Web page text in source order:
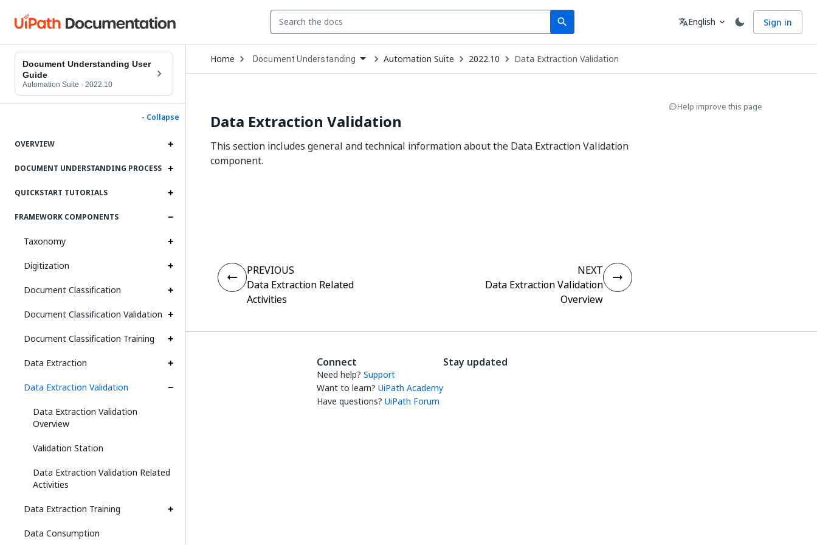
search
Search Language
translateEnglish expand_more Sign in
Document Understanding User
Guide
Automation Suite · 2022.10
- Collapse
OVERVIEW
DOCUMENT UNDERSTANDING PROCESS
QUICKSTART TUTORIALS
FRAMEWORK COMPONENTS
Taxonomy
Digitization
Document Classification
Document Classification Validation
Document Classification Training
Data Extraction
Data Extraction Validation
Data Extraction Validation
Overview
Validation Station
Data Extraction Validation Related
Activities
Data Extraction Training
Data Consumption
Home Open
Dropdown
to
Document Understanding Automation Suite 2022.10 Data Extraction Validation
Data Extraction Validation
This section includes general and technical information about the Data Extraction Validation
component.
Help improve this page
PREVIOUS
Data Extraction Related
Activities
NEXT
Data Extraction Validation
Overview
Connect
Need help? Support
Want to learn? UiPath Academy
Have questions? UiPath Forum
Stay updated